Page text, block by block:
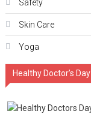
Safety
Skin Care
Yoga
Healthy Doctor’s Day